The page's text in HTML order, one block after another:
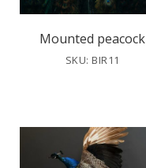
Mounted peacock
SKU: BIR11